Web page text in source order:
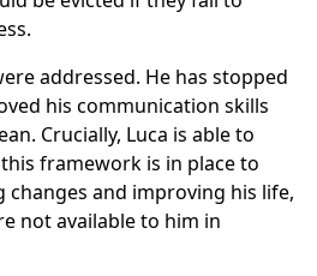
addressed. He has stopped
his communication skills
Crucially, Luca is able to
framework is in place to
and improving his life,
not available to him in